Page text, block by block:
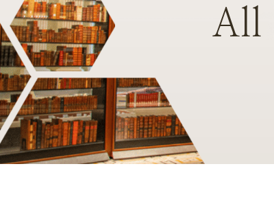
All